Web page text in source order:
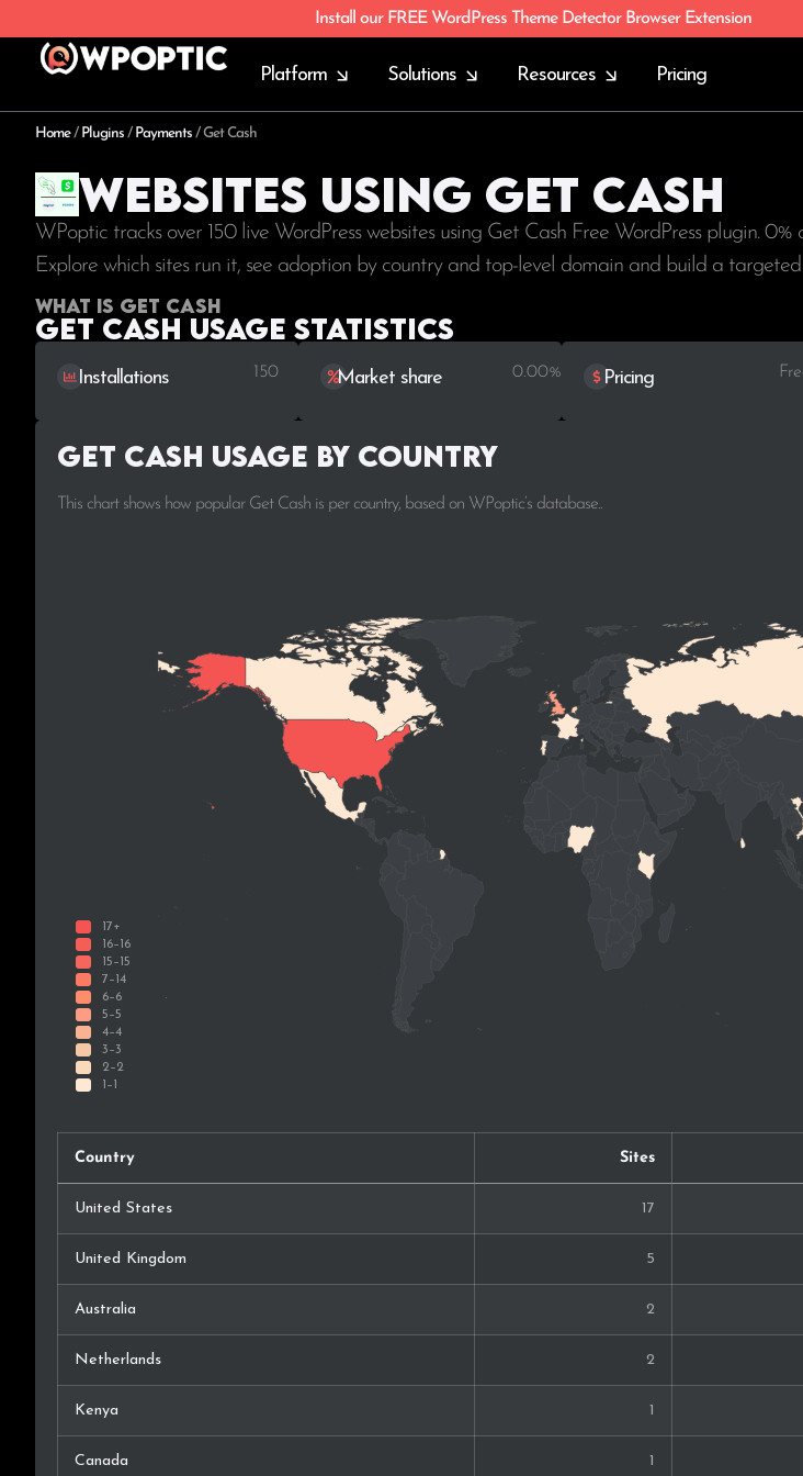
Install our FREE WordPress Theme Detector Browser Extension
Platform Solutions Resources Pricing
Home/ Plugins / Payments /Get Cash
Websites using Get Cash
WPoptic tracks over 150 live WordPress websites using Get Cash Free WordPress plugin. 0%
Explore which sites run it, see adoption by country and top-level domain and build a
What is Get Cash
Get Cash Usage statistics
Installations 150 Market share 0.00% Pricing
Get Cash Usage by Country
This chart shows how popular Get Cash is per country, based on WPoptic’s database..
Country Sites
United States 17
United Kingdom 5
Australia 2
Netherlands 2
Kenya 1
Canada 1